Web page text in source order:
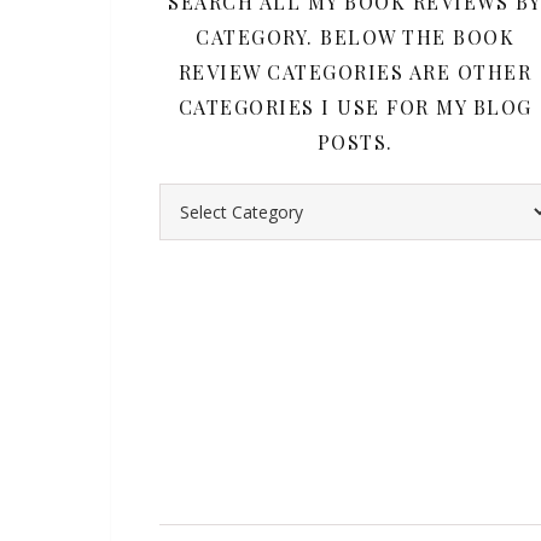
CATEGORY. BELOW THE BOOK
REVIEW CATEGORIES ARE OTHER
CATEGORIES I USE FOR MY BLOG
POSTS.